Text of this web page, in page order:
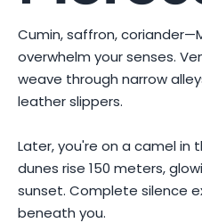
Cumin, saffron,
overwhelm your senses.
weave through narrow
leather slippers.
Later, you're on a camel in
dunes rise 150 meters,
sunset. Complete silence
beneath you.